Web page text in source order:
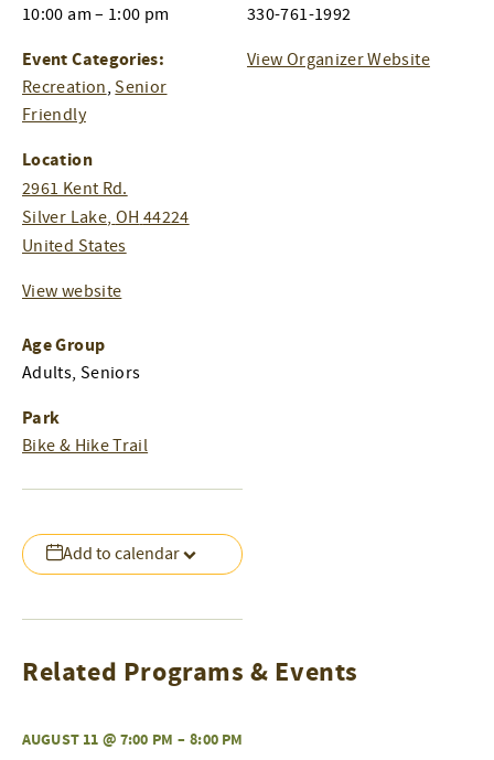
Add to calendar
10:00 am – 1:00 pm
Event Categories:
Recreation,Senior
Friendly
Location
2961 Kent Rd.
Silver Lake, OH 44224
United States
View website
330-761-1992
View Organizer Website
Age Group
Adults, Seniors
Park
Bike & Hike Trail
Related Programs & Events
AUGUST 11 @ 7:00 PM – 8:00 PM